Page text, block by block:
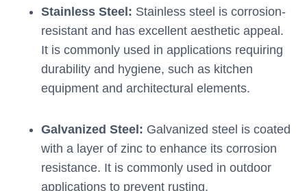
Stainless Steel: Stainless steel is corrosion-
resistant and has excellent aesthetic appeal.
It is commonly used in applications requiring
durability and hygiene, such as kitchen
equipment and architectural elements.
Galvanized Steel: Galvanized steel is coated
with a layer of zinc to enhance its corrosion
resistance. It is commonly used in outdoor
applications to prevent rusting.